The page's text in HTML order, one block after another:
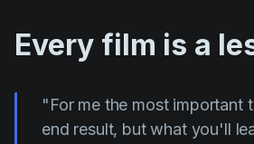
Every film is a
"For me the most important
end result, but what you'll